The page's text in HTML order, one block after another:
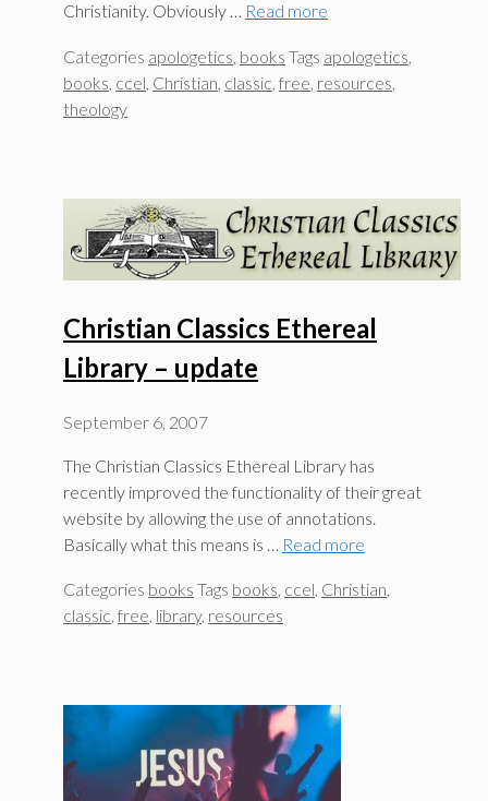
Christianity. Obviously … Read more
Categories apologetics, books Tags apologetics,
books, ccel, Christian, classic, free, resources,
theology
Christian Classics Ethereal
Library – update
September 6, 2007
The Christian Classics Ethereal Library has
recently improved the functionality of their great
website by allowing the use of annotations.
Basically what this means is … Read more
Categories books Tags books, ccel, Christian,
classic, free, library, resources